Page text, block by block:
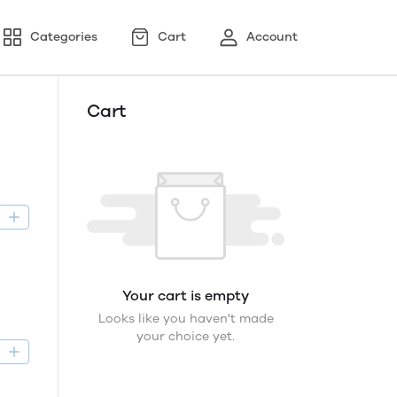
Categories Cart Account
Cart
Your cart is empty
Looks like you haven't made
your choice yet.